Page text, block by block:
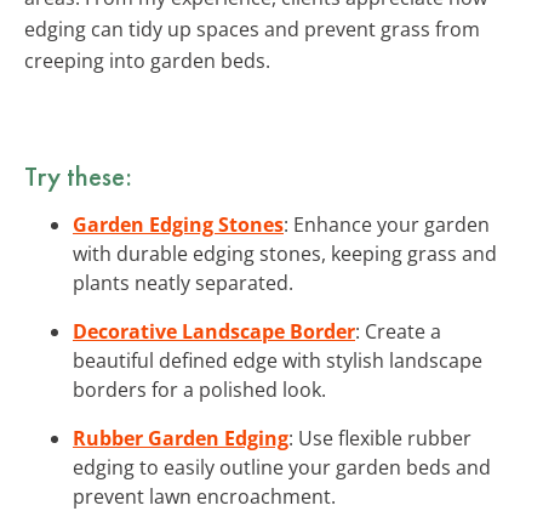
edging can tidy up spaces and prevent grass from
creeping into garden beds.
Try these:
Garden Edging Stones: Enhance your garden
with durable edging stones, keeping grass and
plants neatly separated.
Decorative Landscape Border: Create a
beautiful defined edge with stylish landscape
borders for a polished look.
Rubber Garden Edging: Use flexible rubber
edging to easily outline your garden beds and
prevent lawn encroachment.